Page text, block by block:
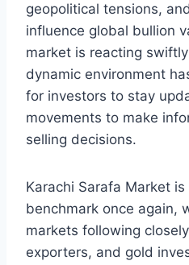
geopolitical tensions,
influence global bullion
market is reacting
dynamic environment
for investors to stay
movements to make
selling decisions.
Karachi Sarafa Market
benchmark once again,
markets following
exporters, and gold